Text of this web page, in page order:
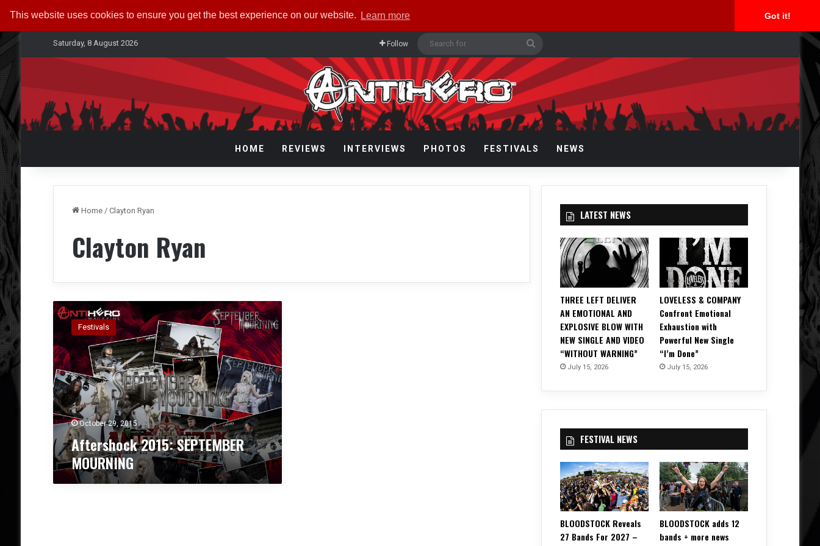
This website uses cookies to ensure you get the best experience on our website. Learn more Got it!
Saturday, 8 August 2026 Follow
for
HOME REVIEWS INTERVIEWS PHOTOS FESTIVALS NEWS
Home / Clayton Ryan
Clayton Ryan
A
e
r
s
h
o
c
k
0
1
5
:
Festivals
October 29, 2015
Aftershock 2015: SEPTEMBER
MOURNING
LATEST NEWS
THREE LEFT DELIVER
AN EMOTIONAL AND
EXPLOSIVE BLOW WITH
NEW SINGLE AND VIDEO
“WITHOUT WARNING”
July 15, 2026
LOVELESS & COMPANY
Confront Emotional
Exhaustion with
Powerful New Single
“I’m Done”
July 15, 2026
FESTIVAL NEWS
BLOODSTOCK Reveals
27 Bands For 2027 –
BLOODSTOCK adds 12
bands + more news